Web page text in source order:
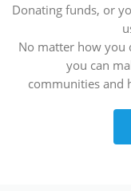
Donating funds, or
No matter how you
you can
communities and